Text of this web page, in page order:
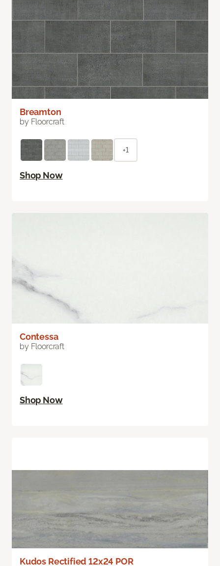
Breamton
by Floorcraft
+1
Shop Now
Contessa
by Floorcraft
Shop Now
Kudos Rectified 12x24 POR